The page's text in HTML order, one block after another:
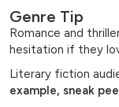
Genre Tip
Romance and
hesitation if they
Literary fiction
example, sneak